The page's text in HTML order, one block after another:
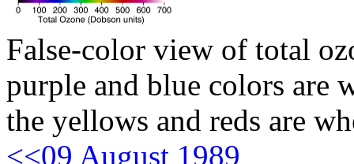
False-color view of total
purple and blue colors are
the yellows and reds are
<<09 August 1989